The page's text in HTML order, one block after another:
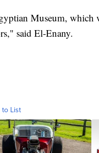
Museum, which
said El-Enany.
to List